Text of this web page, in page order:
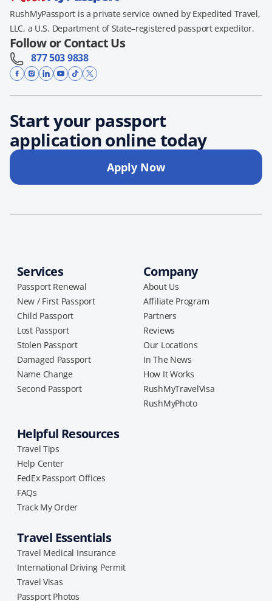
RushMyPassport is a private service owned by Expedited Travel,
LLC, a U.S. Department of State–registered passport expeditor.
Follow or Contact Us
877 503 9838
Start your passport
application online today
Apply Now
Services
Passport Renewal
New / First Passport
Child Passport
Lost Passport
Stolen Passport
Damaged Passport
Name Change
Second Passport
Company
About Us
Affiliate Program
Partners
Reviews
Our Locations
In The News
How It Works
RushMyTravelVisa
RushMyPhoto
Helpful Resources
Travel Tips
Help Center
FedEx Passport Offices
FAQs
Track My Order
Travel Essentials
Travel Medical Insurance
International Driving Permit
Travel Visas
Passport Photos